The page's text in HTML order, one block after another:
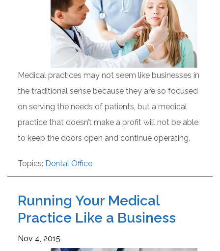
Medical practices may not seem like businesses in
the traditional sense because they are so focused
on serving the needs of patients, but a medical
practice that doesn’t make a profit will not be able
to keep the doors open and continue operating.
Topics: Dental Office
Running Your Medical
Practice Like a Business
Nov 4, 2015